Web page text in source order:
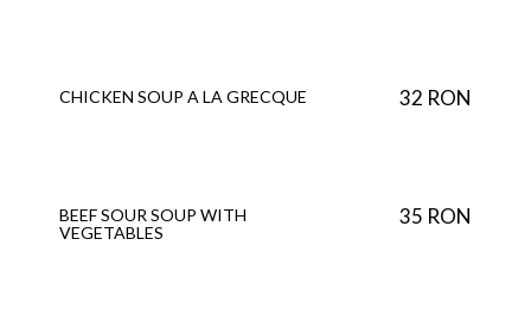
CHICKEN SOUP A LA GRECQUE 32 RON
BEEF SOUR SOUP WITH
VEGETABLES
35 RON